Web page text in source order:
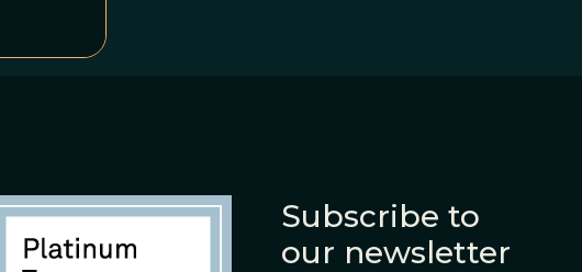
Subscribe to
our newsletter